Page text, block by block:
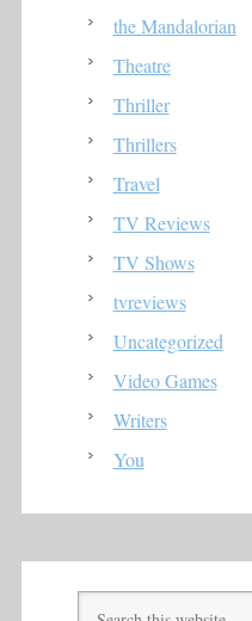
the Mandalorian
Theatre
Thriller
Thrillers
Travel
TV Reviews
TV Shows
tvreviews
Uncategorized
Video Games
Writers
You